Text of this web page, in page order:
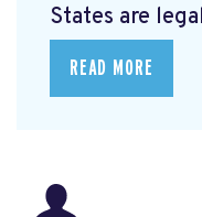
States are
READ MORE